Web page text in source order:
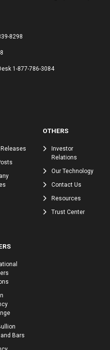
8298
1-877-786-3084
OTHERS
Investor
Relations
Our Technology
Contact Us
Resources
Trust Center
Bars